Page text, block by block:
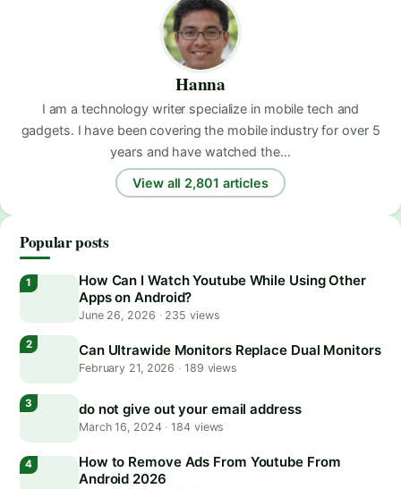
Hanna
I am a technology writer specialize in mobile tech and
gadgets. I have been covering the mobile industry for over 5
years and have watched the…
View all 2,801 articles
Popular posts
How Can I Watch Youtube While Using Other
Apps on Android?
June 26, 2026 ·235 views
Can Ultrawide Monitors Replace Dual Monitors
February 21, 2026 · 189 views
do not give out your email address
March 16, 2024 · 184 views
How to Remove Ads From Youtube From
Android 2026